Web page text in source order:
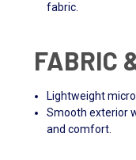
fabric.
FABRIC
Lightweight
Smooth exterior
and comfort.